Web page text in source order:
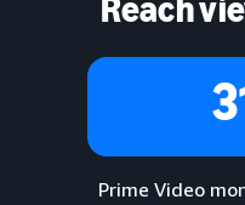
Reach
Prime Video